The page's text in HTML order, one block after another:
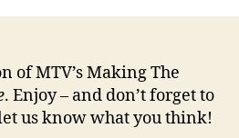
for
‘Call
On
of MTV’s Making The
. Enjoy – and don’t forget to
us know what you think!